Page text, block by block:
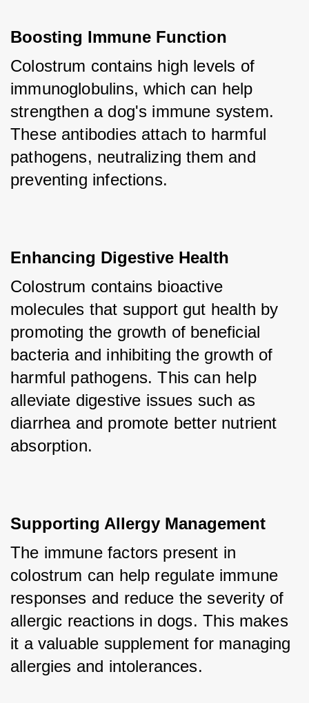
Boosting Immune Function
Colostrum contains high levels of
immunoglobulins, which can help
strengthen a dog's immune system.
These antibodies attach to harmful
pathogens, neutralizing them and
preventing infections.
Enhancing Digestive Health
Colostrum contains bioactive
molecules that support gut health by
promoting the growth of beneficial
bacteria and inhibiting the growth of
harmful pathogens. This can help
alleviate digestive issues such as
diarrhea and promote better nutrient
absorption.
Supporting Allergy Management
The immune factors present in
colostrum can help regulate immune
responses and reduce the severity of
allergic reactions in dogs. This makes
it a valuable supplement for managing
allergies and intolerances.